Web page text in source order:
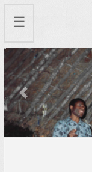
☰
Previous